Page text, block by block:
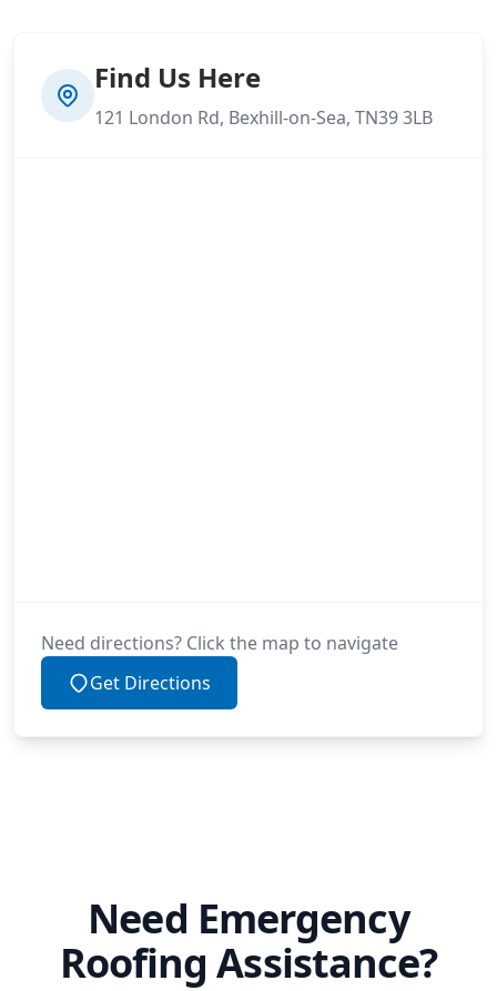
Find Us Here
121 London Rd, Bexhill-on-Sea, TN39 3LB
Need directions? Click the map to navigate
Get Directions
Need Emergency
Roofing Assistance?